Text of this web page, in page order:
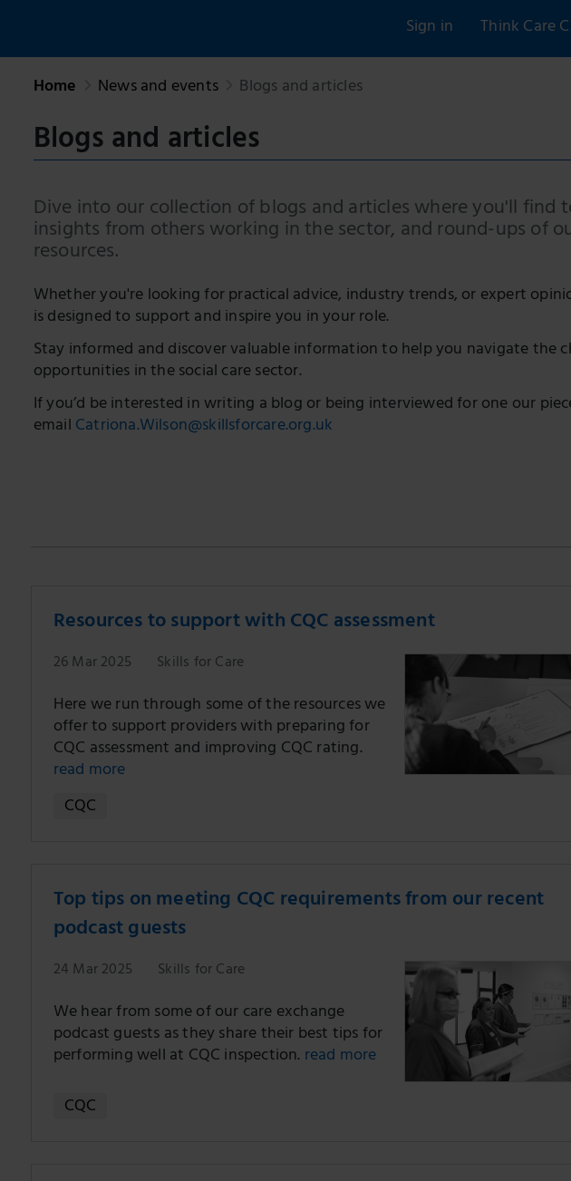
Sign in Think Care
Home News and events Blogs and articles
Blogs and articles
Dive into our collection of blogs and articles where you'll find
insights from others working in the sector, and round-ups of
resources.
Whether you're looking for practical advice, industry trends, or expert
is designed to support and inspire you in your role.
Stay informed and discover valuable information to help you navigate the
opportunities in the social care sector.
If you’d be interested in writing a blog or being interviewed for one our
emailCatriona.Wilson@skillsforcare.org.uk
Resources to support with CQC assessment
26 Mar 2025 Skills for Care
Here we run through some of the resources we
offer to support providers with preparing for
CQC assessment and improving CQC rating.
read more
CQC
Top tips on meeting CQC requirements from our recent
podcast guests
24 Mar 2025 Skills for Care
We hear from some of our care exchange
podcast guests as they share their best tips for
performing well at CQC inspection. read more
CQC